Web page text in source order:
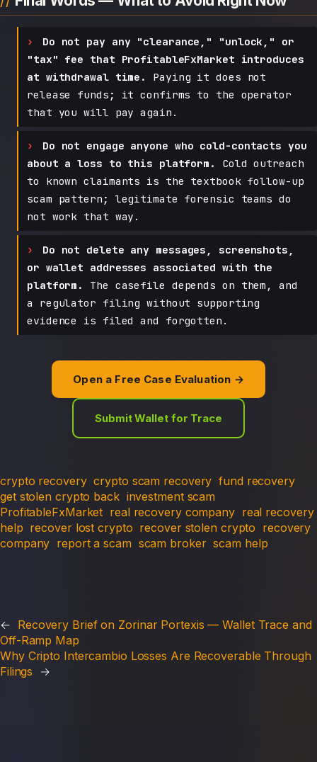
Do not pay any "clearance," "unlock," or
"tax" fee that ProfitableFxMarket introduces
at withdrawal time.
Paying it does not
release funds; it confirms to the operator
that you will pay again.
Do not engage anyone who cold-contacts you
about a loss to this platform.
Cold outreach
to known claimants is the textbook follow-up
scam pattern; legitimate forensic teams do
not work that way.
Do not delete any messages, screenshots,
or wallet addresses associated with the
platform.
The casefile depends on them, and
a regulator filing without supporting
evidence is filed and forgotten.
Open a Free Case Evaluation →
Submit Wallet for Trace
crypto recovery crypto scam recovery fund recovery
get stolen crypto back investment scam
ProfitableFxMarket real recovery company real recovery
help recover lost crypto recover stolen crypto recovery
company report a scam scam broker scam help
← Recovery Brief on Zorinar Portexis — Wallet Trace and
Off-Ramp Map
Why Cripto Intercambio Losses Are Recoverable Through
Filings
→